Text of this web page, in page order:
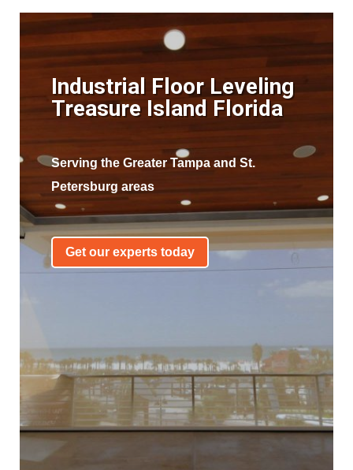
Industrial Floor Leveling
Treasure Island Florida
Serving the Greater Tampa and St.
Petersburg areas
Get our experts today